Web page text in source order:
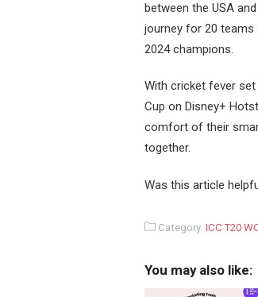
between the USA
journey for 20 teams
2024 champions.
With cricket fever
Cup on Disney+
comfort of their
together.
Was this article
Category: ICC T20
You may also like: